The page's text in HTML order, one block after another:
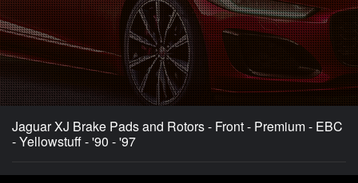
Jaguar XJ Brake Pads and Rotors - Front - Premium - EBC
- Yellowstuff - '90 - '97